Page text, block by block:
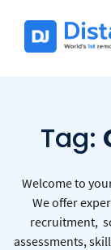
Tag:
Welcome to
We offer
recruitment,
assessments,